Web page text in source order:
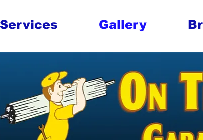
Services Gallery
Tasmania
Hobart Garage